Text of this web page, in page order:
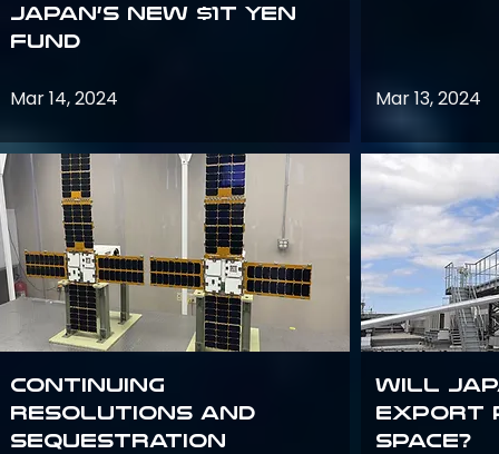
Japan’s new $1T Yen
fund
Mar 14, 2024
Continuing
Resolutions and
Sequestration
Mar 13, 2024
Will
export
space?